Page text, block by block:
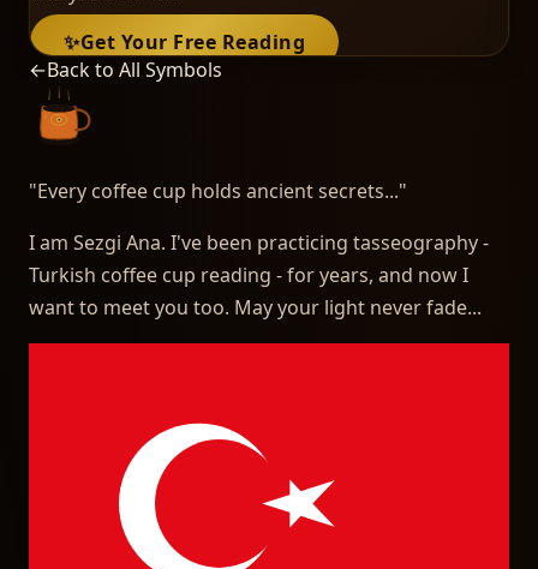
✨Get Your Free Reading
←Back to All Symbols
"Every coffee cup holds ancient secrets..."
I am Sezgi Ana. I've been practicing tasseography -
Turkish coffee cup reading - for years, and now I
want to meet you too. May your light never fade...